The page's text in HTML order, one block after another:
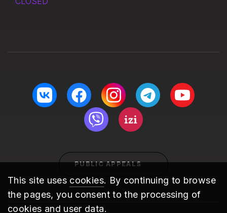
This site uses cookies. By continuing to browse
the pages, you consent to the processing of
cookies and user data.
PUBLIC APPEALS